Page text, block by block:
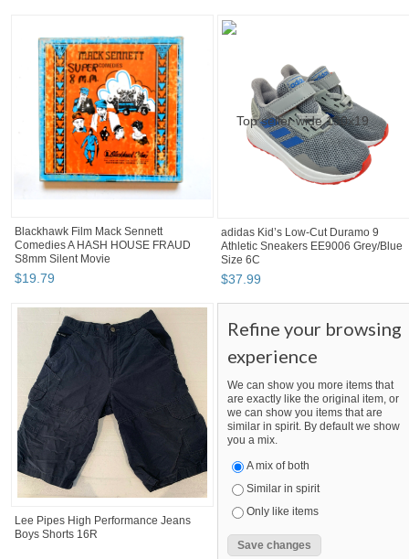
Blackhawk Film Mack Sennett
Comedies A HASH HOUSE FRAUD
S8mm Silent Movie
$19.79
adidas Kid’s Low-Cut Duramo 9
Athletic Sneakers EE9006 Grey/Blue
Size 6C
$37.99
Lee Pipes High Performance Jeans
Boys Shorts 16R
Refine your browsing
experience
We can show you more items that
are exactly like the original item, or
we can show you items that are
similar in spirit. By default we show
you a mix.
A mix of both
Similar in spirit
Only like items